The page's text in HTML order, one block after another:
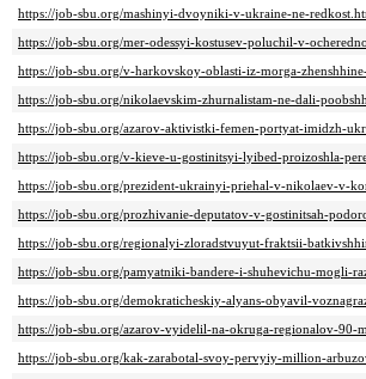
https://job-sbu.org/mashinyi-dvoyniki-v-ukraine-ne-
https://job-sbu.org/mer-odessyi-kostusev-poluchil-v-
https://job-sbu.org/v-harkovskoy-oblasti-iz-morga-
https://job-sbu.org/nikolaevskim-zhurnalistam-ne-dali-
https://job-sbu.org/azarov-aktivistki-femen-portyat-imidzh-
https://job-sbu.org/v-kieve-u-gostinitsyi-lyibed-proizoshla-
https://job-sbu.org/prezident-ukrainyi-priehal-v-nikolaev-v-
https://job-sbu.org/prozhivanie-deputatov-v-gostinitsah-
https://job-sbu.org/regionalyi-zloradstvuyut-fraktsii-
https://job-sbu.org/pamyatniki-bandere-i-shuhevichu-mogli-
https://job-sbu.org/demokraticheskiy-alyans-obyavil-
https://job-sbu.org/azarov-vyidelil-na-okruga-regionalov-90-
https://job-sbu.org/kak-zarabotal-svoy-pervyiy-million-